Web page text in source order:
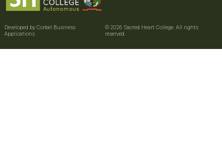
Developed by Corbel Business
Applications
© 2026 Sacred Heart College. All rights
reserved.